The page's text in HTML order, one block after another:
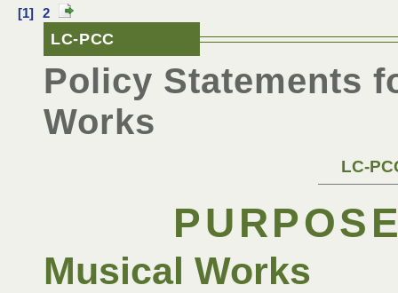
[1] 2
LC-PCC
Policy Statements
Works
LC-
Musical Works